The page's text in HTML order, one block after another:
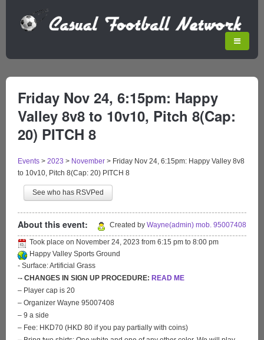
Friday Nov 24, 6:15pm: Happy
Valley 8v8 to 10v10, Pitch 8(Cap:
20) PITCH 8
Events > 2023 > November > Friday Nov 24, 6:15pm: Happy Valley 8v8
to 10v10, Pitch 8(Cap: 20) PITCH 8
See who has RSVPed
About this event: Created by Wayne(admin) mob. 95007408
Took place on November 24, 2023 from 6:15 pm to 8:00 pm
Happy Valley Sports Ground
- Surface: Artificial Grass
-- CHANGES IN SIGN UP PROCEDURE: READ ME
– Player cap is 20
– Organizer Wayne 95007408
– 9 a side
– Fee: HKD70 (HKD 80 if you pay partially with coins)